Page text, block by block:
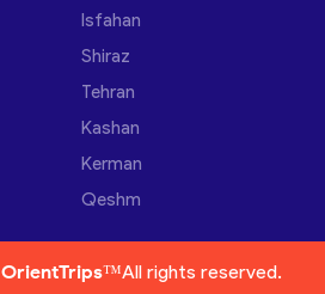
Isfahan
Shiraz
Tehran
Kashan
Kerman
Qeshm
OrientTrips™All rights reserved.